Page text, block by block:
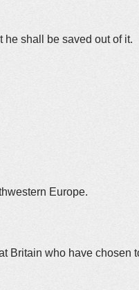
shall be saved out of it.
Europe.
Britain who have chosen